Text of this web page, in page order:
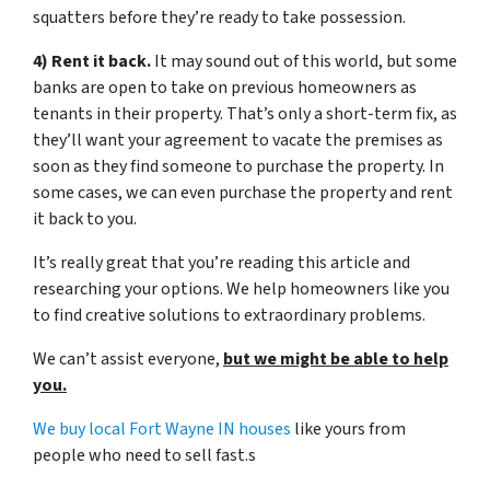
squatters before they’re ready to take possession.
4) Rent it back.It may sound out of this world, but some
banks are open to take on previous homeowners as
tenants in their property. That’s only a short-term fix, as
they’ll want your agreement to vacate the premises as
soon as they find someone to purchase the property. In
some cases, we can even purchase the property and rent
it back to you.
It’s really great that you’re reading this article and
researching your options. We help homeowners like you
to find creative solutions to extraordinary problems.
We can’t assist everyone, but we might be able to help
you.
We buy local Fort Wayne IN houses like yours from
people who need to sell fast.s